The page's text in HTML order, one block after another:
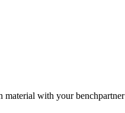
material with your benchpartner